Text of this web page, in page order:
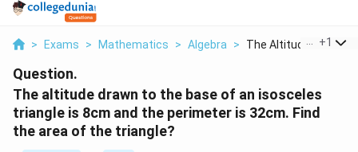
> Exams > Mathematics > Algebra > The Altitude Drawn
+1
Question.
The altitude drawn to the base of an isosceles
triangle is 8cm and the perimeter is 32cm. Find
the area of the triangle?